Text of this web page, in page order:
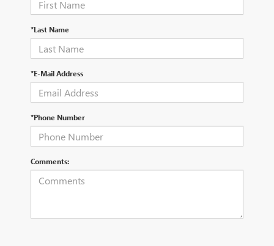
*Last Name
*E-Mail Address
*Phone Number
Comments: